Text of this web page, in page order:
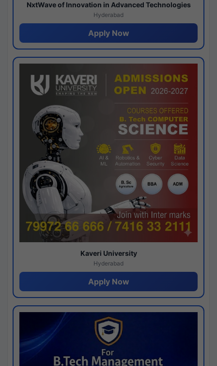
NxtWave of Innovation in Advanced Technologies
Hyderabad
Apply Now
Kaveri University
Hyderabad
Apply Now